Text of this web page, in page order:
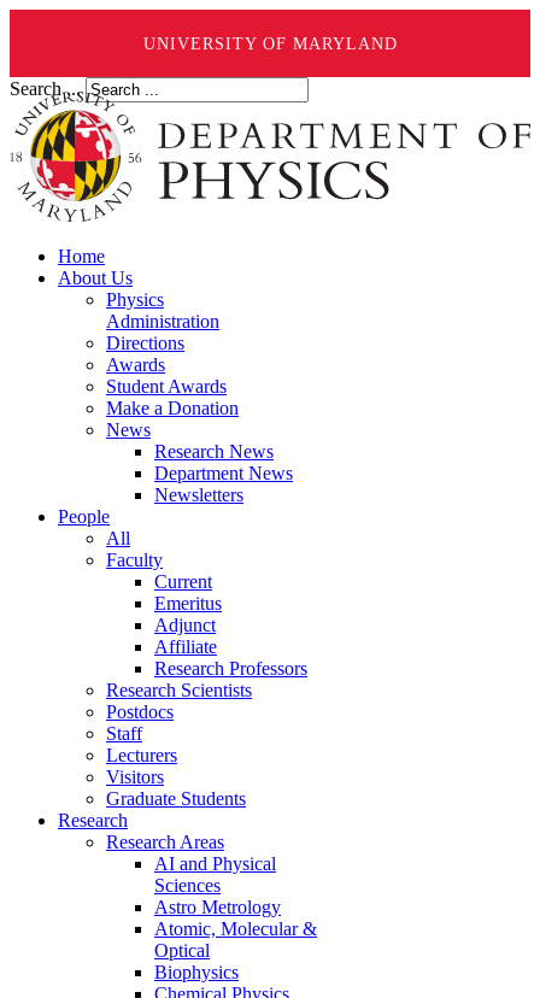
UNIVERSITY OF MARYLAND
Search ...
Home
About Us
Physics
Administration
Directions
Awards
Student Awards
Make a Donation
News
Research News
Department News
Newsletters
People
All
Faculty
Current
Emeritus
Adjunct
Affiliate
Research Professors
Research Scientists
Postdocs
Staff
Lecturers
Visitors
Graduate Students
Research
Research Areas
AI and Physical
Sciences
Astro Metrology
Atomic, Molecular &
Optical
Biophysics
Chemical Physics